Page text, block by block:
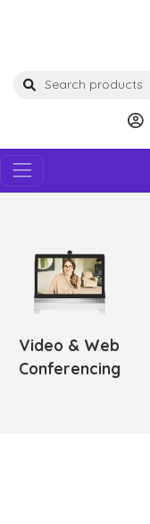
Video & Web
Conferencing